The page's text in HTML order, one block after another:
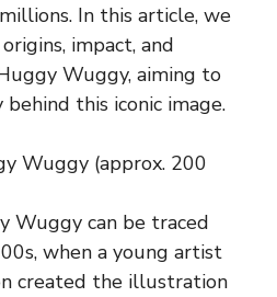
In this article, we
impact, and
Wuggy, aiming to
this iconic image.
Wuggy (approx. 200
Wuggy can be traced
when a young artist
created the illustration